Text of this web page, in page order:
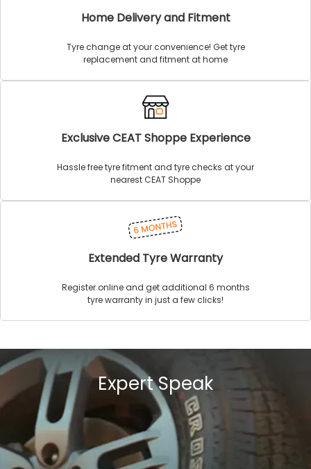
Home Delivery and Fitment
Tyre change at your convenience! Get tyre
replacement and fitment at home
Exclusive CEAT Shoppe Experience
Hassle free tyre fitment and tyre checks at your
nearest CEAT Shoppe
Extended Tyre Warranty
Register online and get additional 6 months
tyre warranty in just a few clicks!
Expert Speak